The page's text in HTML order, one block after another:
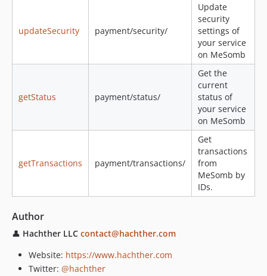
updateSecurity payment/security/
Update
security
settings of
your service
on MeSomb
getStatus payment/status/
Get the
current
status of
your service
on MeSomb
getTransactions payment/transactions/
Get
transactions
from
MeSomb by
IDs.
Author
👤 Hachther LLC contact@hachther.com
Website: https://www.hachther.com
Twitter: @hachther